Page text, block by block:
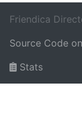
Friendica
Source Code
Stats